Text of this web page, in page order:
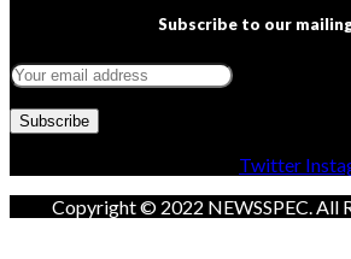
Subscribe to our
Twitter
Copyright © 2022 NEWSSPEC. All